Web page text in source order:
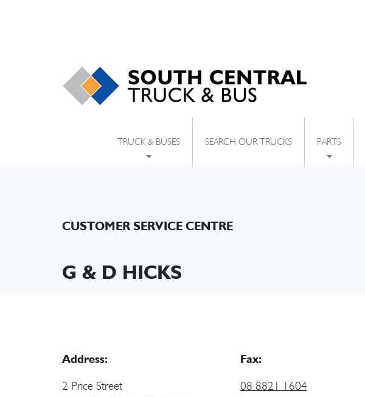
TRUCK & BUSES SEARCH OUR TRUCKS PARTS
CUSTOMER SERVICE CENTRE
G & D HICKS
Address:
2 Price Street
Fax:
08 8821 1604